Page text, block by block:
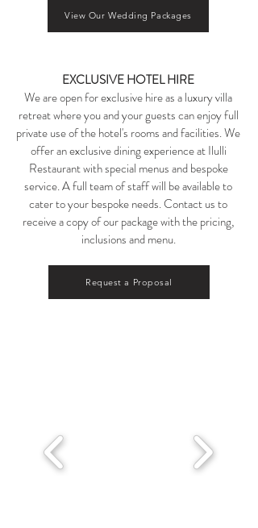
View Our Wedding Packages
EXCLUSIVE HOTEL HIRE
We are open for exclusive hire as a luxury villa
retreat where you and your guests can enjoy full
private use of the hotel's rooms and facilities. We
offer an exclusive dining experience at Ilulli
Restaurant with special menus and bespoke
service. A full team of staff will be available to
cater to your bespoke needs. Contact us to
receive a copy of our package with the pricing,
inclusions and menu.
Request a Proposal